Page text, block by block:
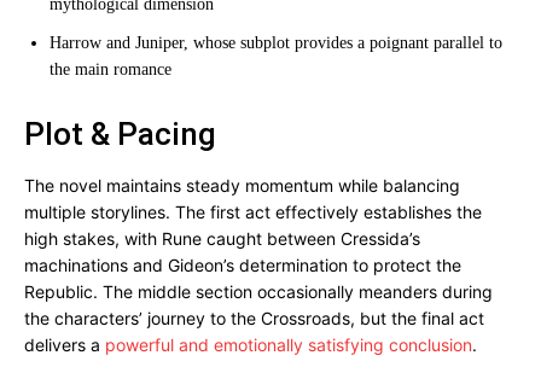
mythological dimension
Harrow and Juniper, whose subplot provides a poignant parallel to
the main romance
Plot & Pacing
The novel maintains steady momentum while balancing
multiple storylines. The first act effectively establishes the
high stakes, with Rune caught between Cressida’s
machinations and Gideon’s determination to protect the
Republic. The middle section occasionally meanders during
the characters’ journey to the Crossroads, but the final act
delivers a powerful and emotionally satisfying conclusion.